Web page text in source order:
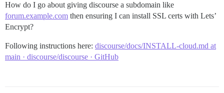
How do I go about giving discourse a subdomain like
forum.example.com then ensuring I can install SSL certs with Lets’
Encrypt?
Following instructions here: discourse/docs/INSTALL-cloud.md at
main · discourse/discourse · GitHub